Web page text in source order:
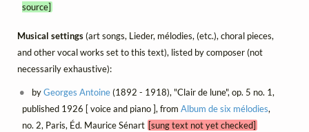
source]
Musical settings(art songs, Lieder, mélodies, (etc.), choral pieces,
and other vocal works set to this text), listed by composer (not
necessarily exhaustive):
byGeorges Antoine(1892 - 1918), "Clair de lune", op. 5 no. 1,
published 1926 [ voice and piano ], from Album de six mélodies,
no. 2, Paris, Éd. Maurice Sénart [sung text not yet checked]